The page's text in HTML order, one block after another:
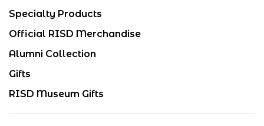
Specialty Products
Official RISD Merchandise
Alumni Collection
Gifts
RISD Museum Gifts